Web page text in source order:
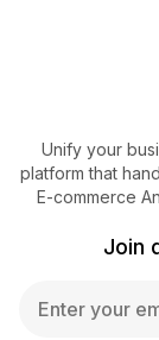
Unify your
platform that
E-commerce
Join